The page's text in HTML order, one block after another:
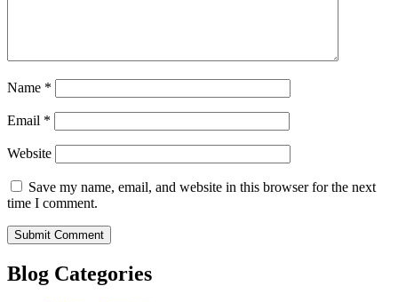
Name *
Email *
Website
Save my name, email, and website in this browser for the next
time I comment.
Blog Categories